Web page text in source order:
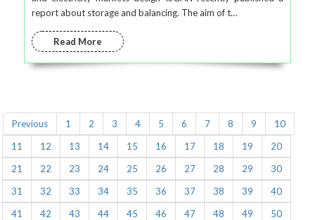
report about storage and balancing. The aim of t…
Read More
Previous 1 2 3 4 5 6 7 8 9
10
11
12 13 14 15 16 17 18 19
20
21
22 23 24 25 26 27 28 29
30
31
32 33 34 35 36 37 38 39
40
41
42 43 44 45 46 47 48 49
50